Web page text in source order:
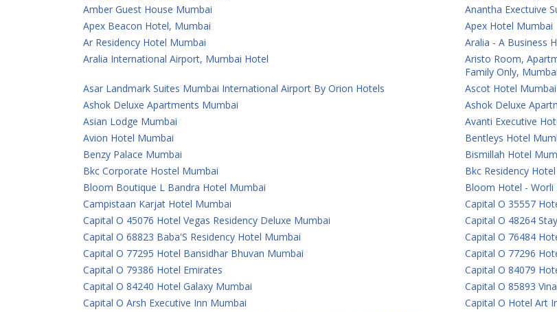
Amber Guest House Mumbai
Anantha Exectuive
Apex Beacon Hotel, Mumbai
Apex Hotel Mumbai
Ar Residency Hotel Mumbai
Aralia - A Business
Aralia International Airport, Mumbai Hotel
Aristo Room,
Family Only, Mumbai
Asar Landmark Suites Mumbai International Airport By Orion Hotels
Ascot Hotel Mumbai
Ashok Deluxe Apartments Mumbai
Ashok Deluxe
Asian Lodge Mumbai
Avanti Executive
Avion Hotel Mumbai
Bentleys Hotel
Benzy Palace Mumbai
Bismillah Hotel
Bkc Corporate Hostel Mumbai
Bkc Residency
Bloom Boutique L Bandra Hotel Mumbai
Bloom Hotel - Worli
Campistaan Karjat Hotel Mumbai
Capital O 35557
Capital O 45076 Hotel Vegas Residency Deluxe Mumbai
Capital O 48264
Capital O 68823 Baba'S Residency Hotel Mumbai
Capital O 76484
Capital O 77295 Hotel Bansidhar Bhuvan Mumbai
Capital O 77296
Capital O 79386 Hotel Emirates
Capital O 84079
Capital O 84240 Hotel Galaxy Mumbai
Capital O 85893
Capital O Arsh Executive Inn Mumbai
Capital O Hotel Art